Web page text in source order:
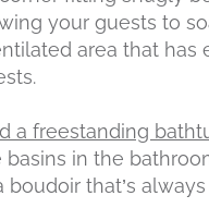
your guests to
area that has
a freestanding
in the
that’s